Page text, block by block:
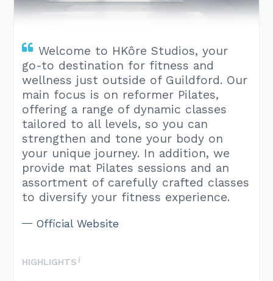
Welcome to HKôre Studios, your
go-to destination for fitness and
wellness just outside of Guildford. Our
main focus is on reformer Pilates,
offering a range of dynamic classes
tailored to all levels, so you can
strengthen and tone your body on
your unique journey. In addition, we
provide mat Pilates sessions and an
assortment of carefully crafted classes
to diversify your fitness experience.
Official Website
HIGHLIGHTS